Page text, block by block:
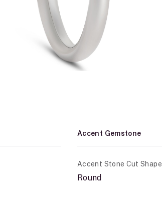
Accent Gemstone
Accent Stone Cut Shape
Round